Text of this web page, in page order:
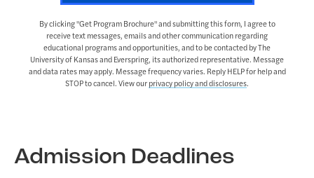
By clicking "Get Program Brochure" and submitting this form, I agree to
receive text messages, emails and other communication regarding
educational programs and opportunities, and to be contacted by The
University of Kansas and Everspring, its authorized representative. Message
and data rates may apply. Message frequency varies. Reply HELP for help and
STOP to cancel. View our privacy policy and disclosures.
Admission Deadlines